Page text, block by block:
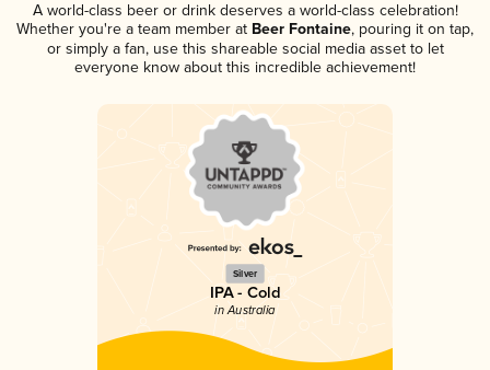
A world-class beer or drink deserves a world-class celebration!
Whether you're a team member at Beer Fontaine, pouring it on tap,
or simply a fan, use this shareable social media asset to let
everyone know about this incredible achievement!
Silver
IPA - Cold
in Australia